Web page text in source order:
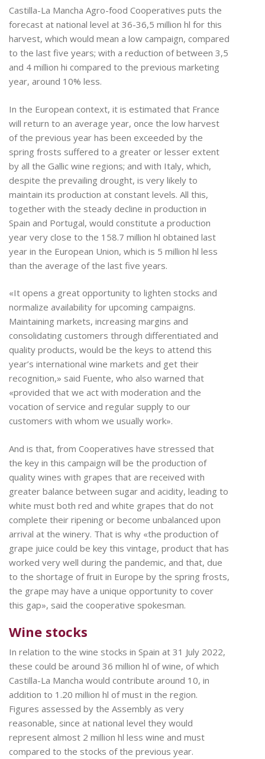
Castilla-La Mancha Agro-food Cooperatives puts the
forecast at national level at 36-36,5 million hl for this
harvest, which would mean a low campaign, compared
to the last five years; with a reduction of between 3,5
and 4 million hi compared to the previous marketing
year, around 10% less.
In the European context, it is estimated that France
will return to an average year, once the low harvest
of the previous year has been exceeded by the
spring frosts suffered to a greater or lesser extent
by all the Gallic wine regions; and with Italy, which,
despite the prevailing drought, is very likely to
maintain its production at constant levels. All this,
together with the steady decline in production in
Spain and Portugal, would constitute a production
year very close to the 158.7 million hl obtained last
year in the European Union, which is 5 million hl less
than the average of the last five years.
«It opens a great opportunity to lighten stocks and
normalize availability for upcoming campaigns.
Maintaining markets, increasing margins and
consolidating customers through differentiated and
quality products, would be the keys to attend this
year’s international wine markets and get their
recognition,» said Fuente, who also warned that
«provided that we act with moderation and the
vocation of service and regular supply to our
customers with whom we usually work».
And is that, from Cooperatives have stressed that
the key in this campaign will be the production of
quality wines with grapes that are received with
greater balance between sugar and acidity, leading to
white must both red and white grapes that do not
complete their ripening or become unbalanced upon
arrival at the winery. That is why «the production of
grape juice could be key this vintage, product that has
worked very well during the pandemic, and that, due
to the shortage of fruit in Europe by the spring frosts,
the grape may have a unique opportunity to cover
this gap», said the cooperative spokesman.
Wine stocks
In relation to the wine stocks in Spain at 31 July 2022,
these could be around 36 million hl of wine, of which
Castilla-La Mancha would contribute around 10, in
addition to 1.20 million hl of must in the region.
Figures assessed by the Assembly as very
reasonable, since at national level they would
represent almost 2 million hl less wine and must
compared to the stocks of the previous year.